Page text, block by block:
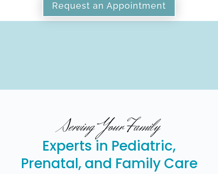
Request an Appointment
Serving Your Family
Experts in Pediatric,
Prenatal, and Family Care